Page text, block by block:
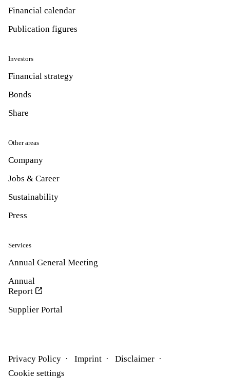
Financial calendar
Publication figures
Investors
Financial strategy
Bonds
Share
Other areas
Company
Jobs & Career
Sustainability
Press
Services
Annual General Meeting
Annual
Report
Supplier Portal
Privacy Policy Imprint
Disclaimer
Cookie settings